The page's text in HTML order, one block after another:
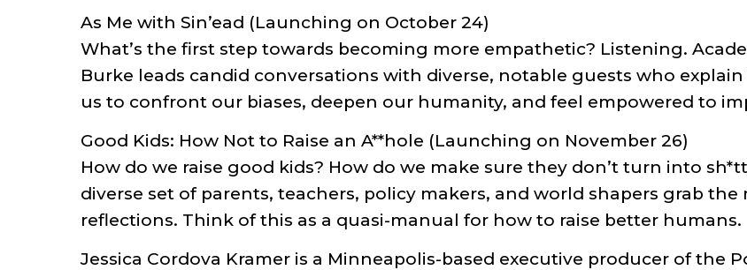
As Me with Sin’ead (Launching on October 24)
What’s the first step towards becoming more empathetic? Listening.
Burke leads candid conversations with diverse, notable guests who
us to confront our biases, deepen our humanity, and feel empowered to
Good Kids: How Not to Raise an A**hole (Launching on November 26)
How do we raise good kids? How do we make sure they don’t turn into
diverse set of parents, teachers, policy makers, and world shapers grab
reflections. Think of this as a quasi-manual for how to raise better humans.
Jessica Cordova Kramer is a Minneapolis-based executive producer of the